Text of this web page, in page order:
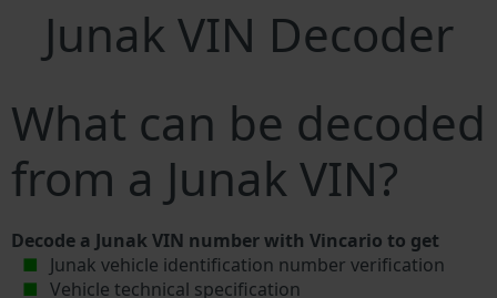
Junak VIN Decoder
What can be decoded
from a Junak VIN?
Decode a Junak VIN number with Vincario to get
Junak vehicle identification number verification
Vehicle technical specification